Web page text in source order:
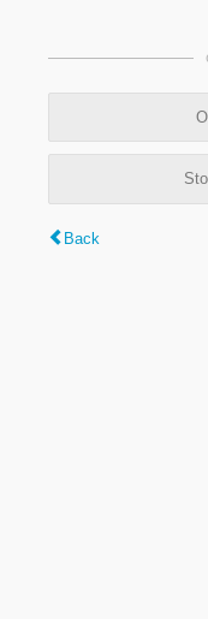
Back